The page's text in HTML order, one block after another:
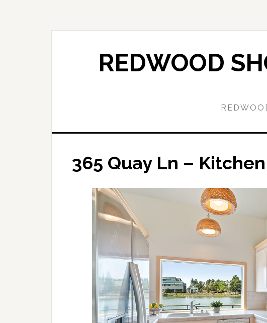
REDWOOD
365 Quay Ln – Kitchen